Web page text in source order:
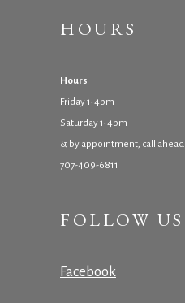
HOURS
Hours
Friday 1-4pm
Saturday 1-4pm
& by appointment, call ahead
707-409-6811
FOLLOW US
Facebook